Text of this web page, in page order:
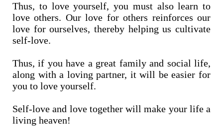
Thus, to love yourself, you must also learn to
love others. Our love for others reinforces our
love for ourselves, thereby helping us cultivate
self-love.
Thus, if you have a great family and social life,
along with a loving partner, it will be easier for
you to love yourself.
Self-love and love together will make your life a
living heaven!